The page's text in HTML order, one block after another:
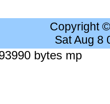
Copyright
Sat Aug 8
bytes mp